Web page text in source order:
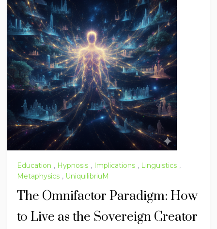
Education , Hypnosis , Implications , Linguistics ,
Metaphysics , UniquilibriuM
The Omnifactor Paradigm: How
to Live as the Sovereign Creator